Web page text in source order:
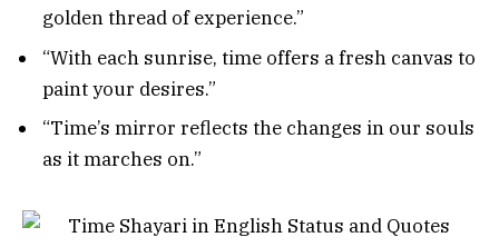
golden thread of experience.”
“With each sunrise, time offers a fresh canvas to
paint your desires.”
“Time’s mirror reflects the changes in our souls
as it marches on.”